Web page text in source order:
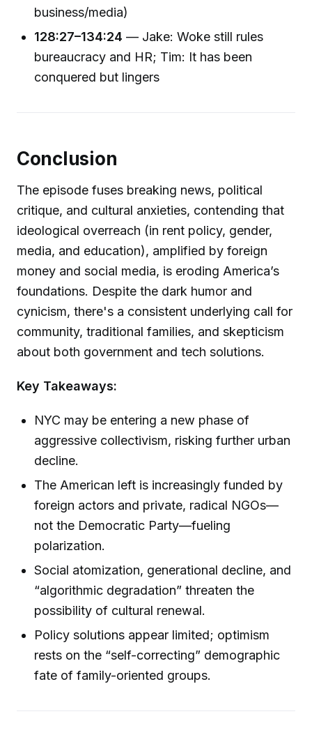
business/media)
128:27–134:24 — Jake: Woke still rules
bureaucracy and HR; Tim: It has been
conquered but lingers
Conclusion
The episode fuses breaking news, political
critique, and cultural anxieties, contending that
ideological overreach (in rent policy, gender,
media, and education), amplified by foreign
money and social media, is eroding America’s
foundations. Despite the dark humor and
cynicism, there's a consistent underlying call for
community, traditional families, and skepticism
about both government and tech solutions.
Key Takeaways:
NYC may be entering a new phase of
aggressive collectivism, risking further urban
decline.
The American left is increasingly funded by
foreign actors and private, radical NGOs—
not the Democratic Party—fueling
polarization.
Social atomization, generational decline, and
“algorithmic degradation” threaten the
possibility of cultural renewal.
Policy solutions appear limited; optimism
rests on the “self-correcting” demographic
fate of family-oriented groups.